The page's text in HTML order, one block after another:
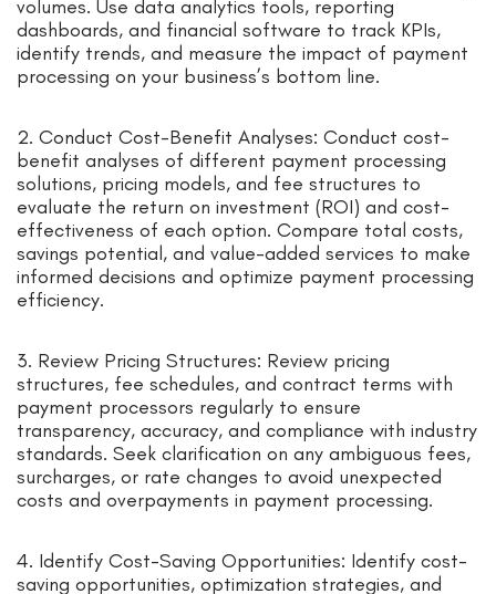
volumes. Use data analytics tools, reporting
dashboards, and financial software to track KPIs,
identify trends, and measure the impact of payment
processing on your business’s bottom line.
2. Conduct Cost-Benefit Analyses: Conduct cost-
benefit analyses of different payment processing
solutions, pricing models, and fee structures to
evaluate the return on investment (ROI) and cost-
effectiveness of each option. Compare total costs,
savings potential, and value-added services to make
informed decisions and optimize payment processing
efficiency.
3. Review Pricing Structures: Review pricing
structures, fee schedules, and contract terms with
payment processors regularly to ensure
transparency, accuracy, and compliance with industry
standards. Seek clarification on any ambiguous fees,
surcharges, or rate changes to avoid unexpected
costs and overpayments in payment processing.
4. Identify Cost-Saving Opportunities: Identify cost-
saving opportunities, optimization strategies, and